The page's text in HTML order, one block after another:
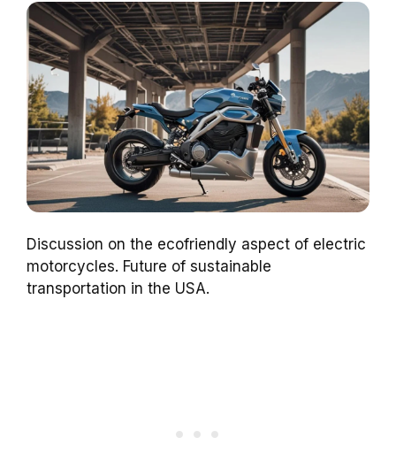
Discussion on the ecofriendly aspect of electric
motorcycles. Future of sustainable
transportation in the USA.